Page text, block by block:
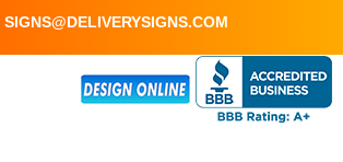
SIGNS@DELIVERYSIGNS.COM